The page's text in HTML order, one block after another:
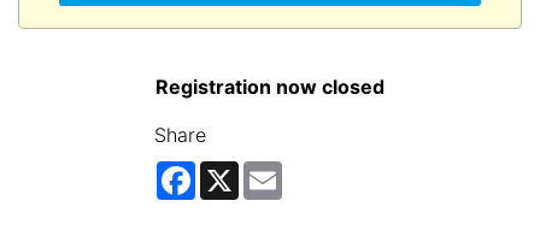
Registration now closed
Share
Facebook
X